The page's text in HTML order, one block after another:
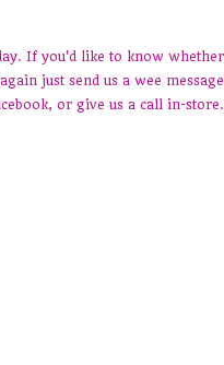
If you'd like to know whether
just send us a wee message
or give us a call in-store.